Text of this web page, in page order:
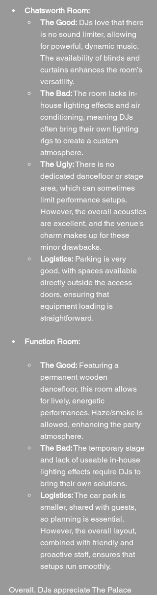
Chatsworth Room:
The Good: DJs love that there
is no sound limiter, allowing
for powerful, dynamic music.
The availability of blinds and
curtains enhances the room’s
versatility.
The Bad: The room lacks in-
house lighting effects and air
conditioning, meaning DJs
often bring their own lighting
rigs to create a custom
atmosphere.
The Ugly: There is no
dedicated dancefloor or stage
area, which can sometimes
limit performance setups.
However, the overall acoustics
are excellent, and the venue's
charm makes up for these
minor drawbacks.
Logistics: Parking is very
good, with spaces available
directly outside the access
doors, ensuring that
equipment loading is
straightforward.
Function Room:
The Good: Featuring a
permanent wooden
dancefloor, this room allows
for lively, energetic
performances. Haze/smoke is
allowed, enhancing the party
atmosphere.
The Bad: The temporary stage
and lack of useable in-house
lighting effects require DJs to
bring their own solutions.
Logistics: The car park is
smaller, shared with guests,
so planning is essential.
However, the overall layout,
combined with friendly and
proactive staff, ensures that
setups run smoothly.
Overall, DJs appreciate The Palace